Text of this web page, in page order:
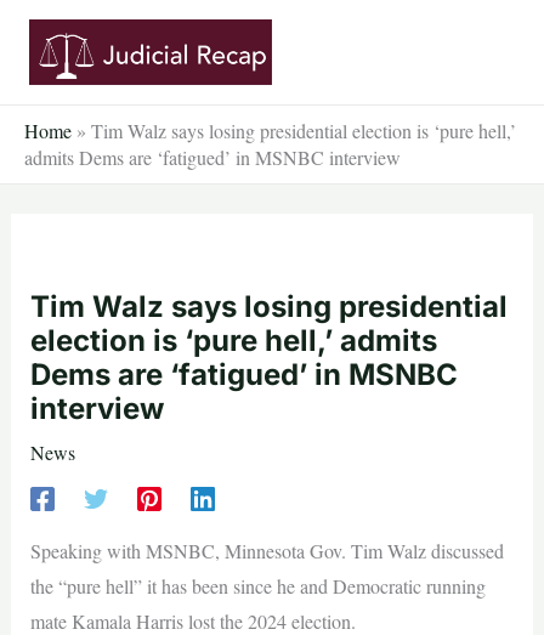
Skip
content
Home » Tim Walz says losing presidential election is ‘pure hell,’
admits Dems are ‘fatigued’ in MSNBC interview
Tim Walz says losing presidential
election is ‘pure hell,’ admits
Dems are ‘fatigued’ in MSNBC
interview
News
Speaking with MSNBC, Minnesota Gov. Tim Walz discussed
the “pure hell” it has been since he and Democratic running
mate Kamala Harris lost the 2024 election.